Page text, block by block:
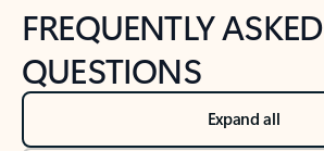
FREQUENTLY ASKED
QUESTIONS
Expand all